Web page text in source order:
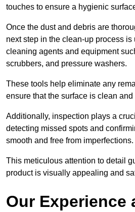
touches to ensure a hygienic
Once the dust and debris are
next step in the clean-up process
cleaning agents and equipment
scrubbers, and pressure washers.
These tools help eliminate any
ensure that the surface is clean and
Additionally, inspection plays a
detecting missed spots and
smooth and free from imperfections.
This meticulous attention to detail
product is visually appealing and
Our Experience